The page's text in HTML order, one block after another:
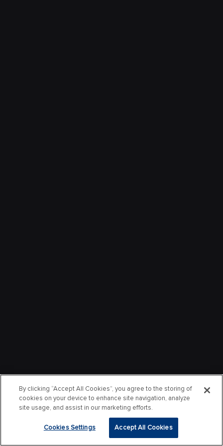
By clicking “Accept All Cookies”, you agree to the storing of
cookies on your device to enhance site navigation, analyze
site usage, and assist in our marketing efforts.
Cookies Settings Accept All Cookies